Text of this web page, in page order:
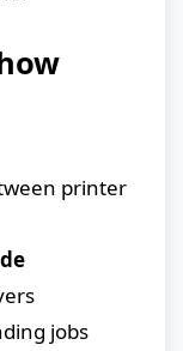
printer
jobs